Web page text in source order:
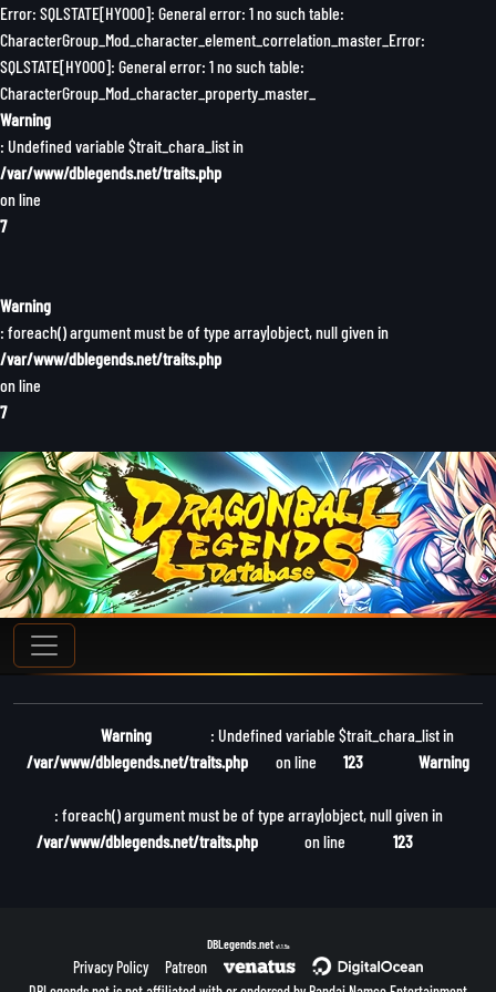
Error: SQLSTATE[HY000]: General error: 1 no such table:
CharacterGroup_Mod_character_element_correlation_master_Error:
SQLSTATE[HY000]: General error: 1 no such table:
CharacterGroup_Mod_character_property_master_
Warning
: Undefined variable $trait_chara_list in
/var/www/dblegends.net/traits.php
on line
7
Warning
: foreach() argument must be of type array|object, null given in
/var/www/dblegends.net/traits.php
on line
7
Warning
: Undefined variable $trait_chara_list in
/var/www/dblegends.net/traits.php
on line 123 Warning
: foreach() argument must be of type array|object, null given in
/var/www/dblegends.net/traits.php
on line 123
DBLegends.net v1.1.5a
Privacy Policy
Patreon